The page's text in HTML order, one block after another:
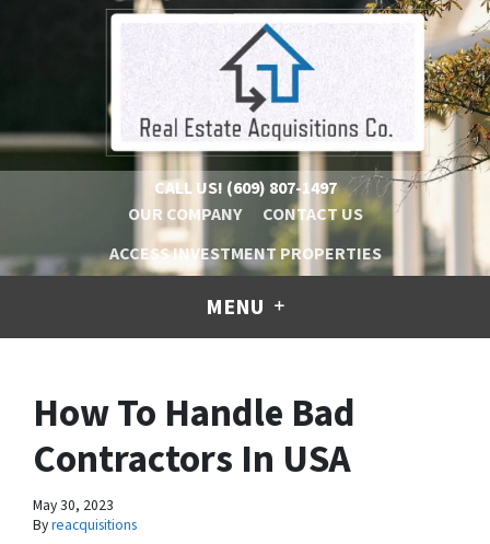
CALL US! (609) 807-1497
OUR COMPANY
CONTACT US
ACCESS INVESTMENT PROPERTIES
MENU
How To Handle Bad
Contractors In USA
May 30, 2023
Byreacquisitions